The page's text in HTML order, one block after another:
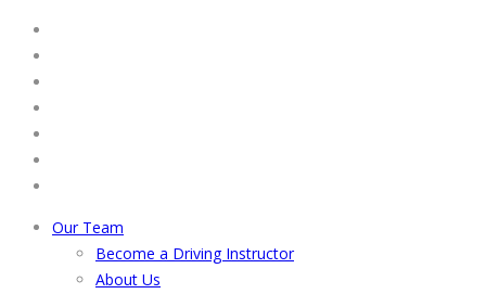
Our Team
Become a Driving Instructor
About Us